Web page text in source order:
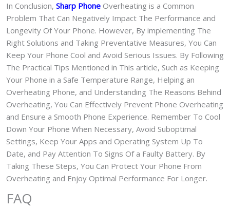
In Conclusion, Sharp Phone Overheating is a Common
Problem That Can Negatively Impact The Performance and
Longevity Of Your Phone. However, By implementing The
Right Solutions and Taking Preventative Measures, You Can
Keep Your Phone Cool and Avoid Serious Issues. By Following
The Practical Tips Mentioned in This article, Such as Keeping
Your Phone in a Safe Temperature Range, Helping an
Overheating Phone, and Understanding The Reasons Behind
Overheating, You Can Effectively Prevent Phone Overheating
and Ensure a Smooth Phone Experience. Remember To Cool
Down Your Phone When Necessary, Avoid Suboptimal
Settings, Keep Your Apps and Operating System Up To
Date, and Pay Attention To Signs Of a Faulty Battery. By
Taking These Steps, You Can Protect Your Phone From
Overheating and Enjoy Optimal Performance For Longer.
FAQ